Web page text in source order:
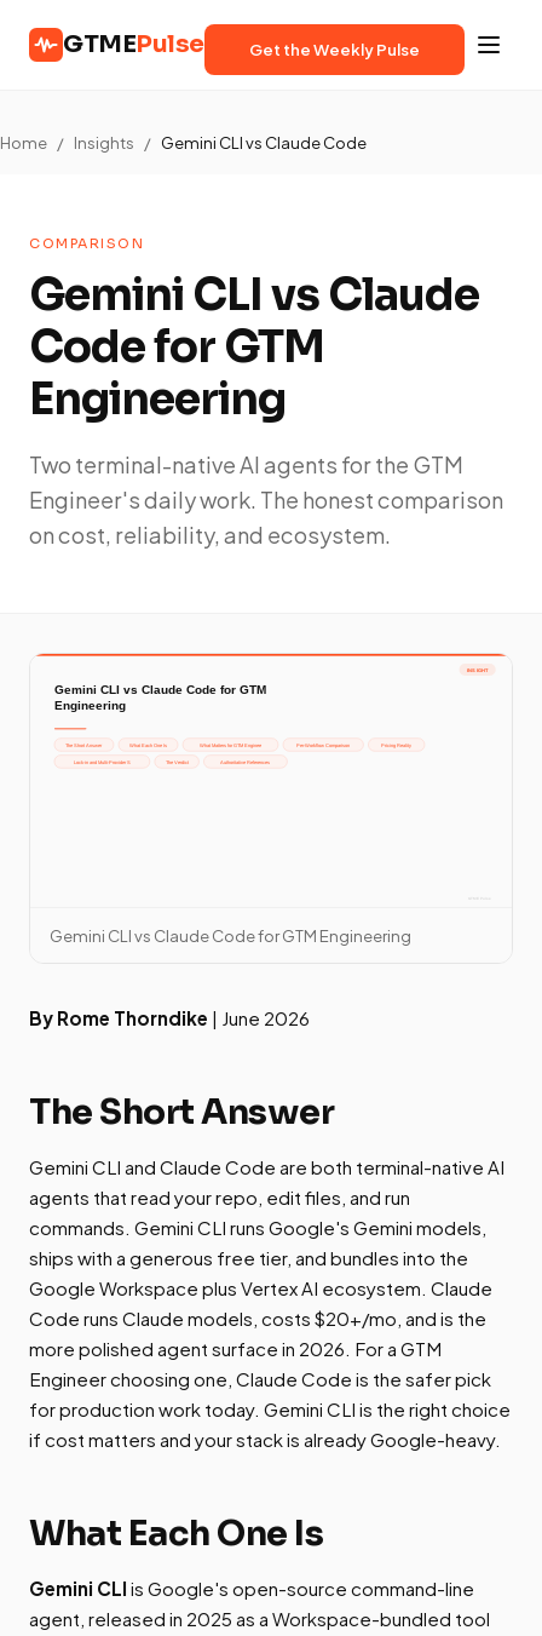
GTMEPulse Get the Weekly Pulse
Home / Insights / Gemini CLI vs Claude Code
COMPARISON
Gemini CLI vs Claude
Code for GTM
Engineering
Two terminal-native AI agents for the GTM
Engineer's daily work. The honest comparison
on cost, reliability, and ecosystem.
Gemini CLI vs Claude Code for GTM Engineering
By Rome Thorndike | June 2026
The Short Answer
Gemini CLI and Claude Code are both terminal-native AI
agents that read your repo, edit files, and run
commands. Gemini CLI runs Google's Gemini models,
ships with a generous free tier, and bundles into the
Google Workspace plus Vertex AI ecosystem. Claude
Code runs Claude models, costs $20+/mo, and is the
more polished agent surface in 2026. For a GTM
Engineer choosing one, Claude Code is the safer pick
for production work today. Gemini CLI is the right choice
if cost matters and your stack is already Google-heavy.
What Each One Is
Gemini CLI is Google's open-source command-line
agent, released in 2025 as a Workspace-bundled tool